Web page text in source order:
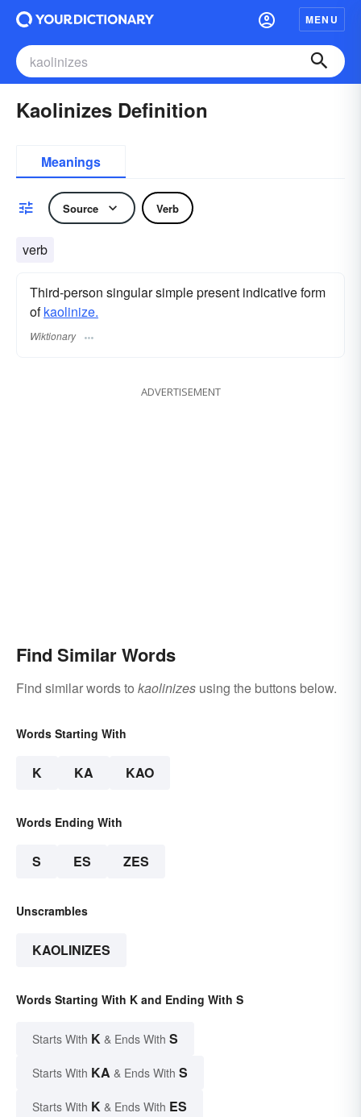
MENU
Kaolinizes Definition
Meanings
Source Verb
verb
Third-person singular simple present indicative form
ofkaolinize.
Wiktionary
ADVERTISEMENT
Find Similar Words
Find similar words to kaolinizes using the buttons below.
Words Starting With
K KA KAO
Words Ending With
S ES ZES
Unscrambles
KAOLINIZES
Words Starting With K and Ending With S
Starts With K & Ends With S
Starts With KA & Ends With S
Starts With K & Ends With ES